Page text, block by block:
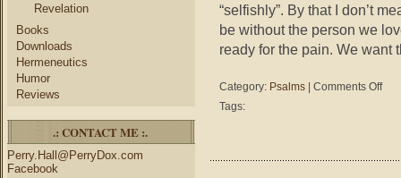
Revelation
Books
Downloads
Hermeneutics
Humor
Reviews
.: CONTACT ME :.
Perry.Hall@PerryDox.com
Facebook
“selfishly”. By that I don’t
be without the person we
ready for the pain. We want
Category: Psalms Comments Offon
A
Tags: